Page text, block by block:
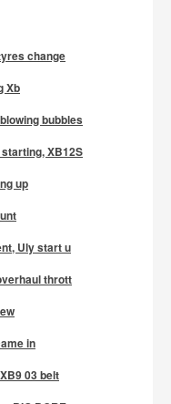
change
Xb
bubbles
XB12S
up
Uly start u
thrott
in
03 belt